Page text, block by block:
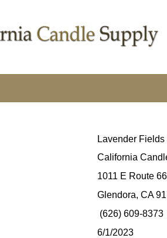
Lavender Fields
California
1011 E Route 66
Glendora, CA
(626) 609-8373
6/1/2023